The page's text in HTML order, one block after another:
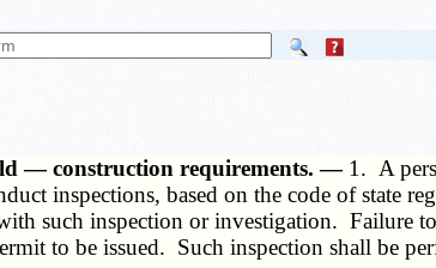
— construction requirements. — 1. A
inspections, based on the code of state
such inspection or investigation. Failure
to be issued. Such inspection shall be